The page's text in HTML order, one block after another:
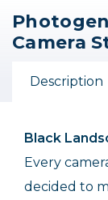
Photogenic
Rope
Warm
Camera
Description
Black
Every
decided to